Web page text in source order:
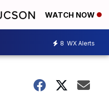
WATCH NOW
8 WX Alerts